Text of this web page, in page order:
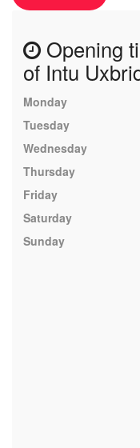
Opening
of Intu
Monday
Tuesday
Wednesday
Thursday
Friday
Saturday
Sunday